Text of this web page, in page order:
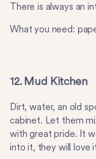
There is always an
What you need:
12. Mud Kitchen
Dirt, water, an old
cabinet. Let them
with great pride. It
into it, they will love